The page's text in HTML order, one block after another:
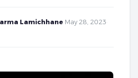
Lamichhane May 28, 2023